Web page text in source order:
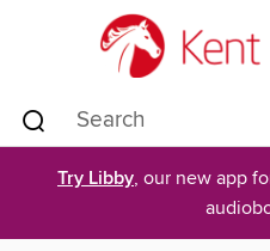
Try Libby, our new app